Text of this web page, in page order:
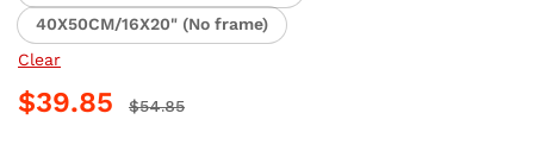
40X50CM/16X20" (No frame)
Clear
$39.85 $54.85